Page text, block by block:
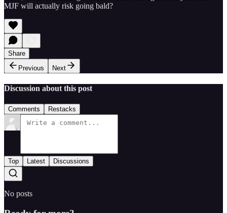
MJF will actually risk going bald?
Share
Previous
Next
Discussion about this post
Comments Restacks
Top Latest Discussions
No posts